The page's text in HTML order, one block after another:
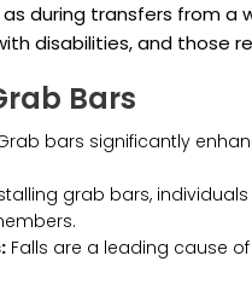
during transfers from a
disabilities, and those
Bars
bars significantly
grab bars,
Falls are a leading cause